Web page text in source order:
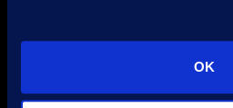
OK
Find a Location